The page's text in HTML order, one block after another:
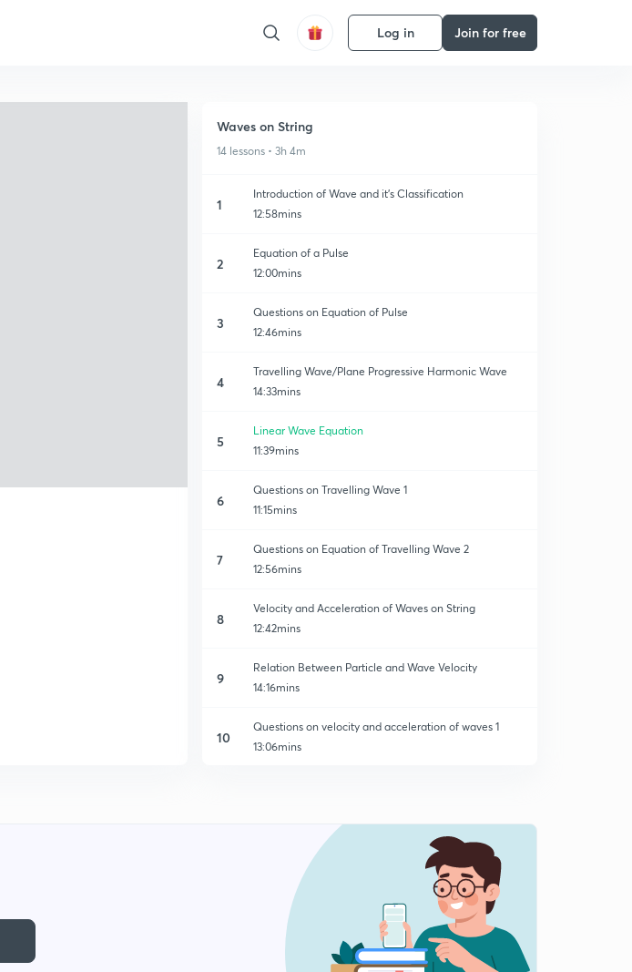
Log in Join for free
Waves on String
14 lessons • 3h 4m
1
Introduction of Wave and it's Classification
12:58mins
2
Equation of a Pulse
12:00mins
3
Questions on Equation of Pulse
12:46mins
4
Travelling Wave/Plane Progressive Harmonic Wave
14:33mins
5
Linear Wave Equation
11:39mins
6
Questions on Travelling Wave 1
11:15mins
7
Questions on Equation of Travelling Wave 2
12:56mins
8
Velocity and Acceleration of Waves on String
12:42mins
9
Relation Between Particle and Wave Velocity
14:16mins
10
Questions on velocity and acceleration of waves 1
13:06mins
Energy consideration in Waves on string
Reflection and transmission of waves on string
14:33mins
Questions on reflection and transmission of waves